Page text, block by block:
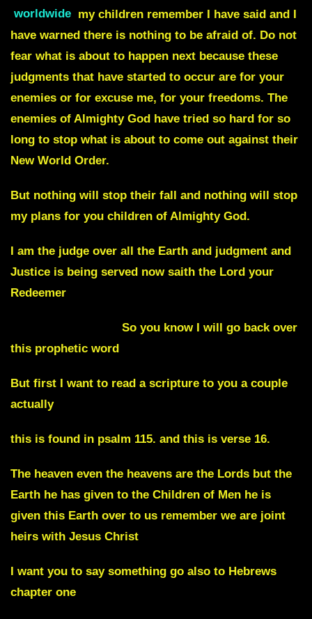
worldwide my children remember I have said and I
have warned there is nothing to be afraid of. Do not
fear what is about to happen next because these
judgments that have started to occur are for your
enemies or for excuse me, for your freedoms. The
enemies of Almighty God have tried so hard for so
long to stop what is about to come out against their
New World Order.
But nothing will stop their fall and nothing will stop
my plans for you children of Almighty God.
I am the judge over all the Earth and judgment and
Justice is being served now saith the Lord your
Redeemer
So you know I will go back over
this prophetic word
But first I want to read a scripture to you a couple
actually
this is found in psalm 115. and this is verse 16.
The heaven even the heavens are the Lords but the
Earth he has given to the Children of Men he is
given this Earth over to us remember we are joint
heirs with Jesus Christ
I want you to say something go also to Hebrews
chapter one